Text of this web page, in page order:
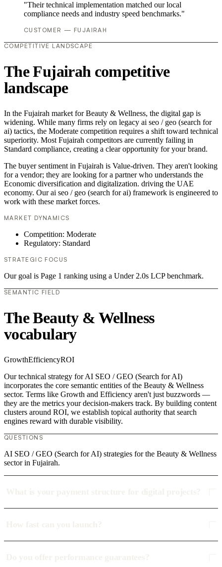
"Their technical implementation matched our local
compliance needs and industry speed benchmarks."
CUSTOMER — FUJAIRAH
COMPETITIVE LANDSCAPE
The Fujairah competitive
landscape
In the Fujairah market for Beauty & Wellness, the digital gap is
widening. While many firms rely on legacy ai seo / geo (search for
ai) tactics, the Moderate competition requires a shift toward technical
superiority. Most Fujairah competitors are currently failing in
Standard compliance, creating a clear opportunity for your brand.
The buyer sentiment in Fujairah is Value-driven. They aren't looking
for a vendor; they are looking for a partner who understands the
Economic diversification and digitalization. driving the UAE
economy. Our ai seo / geo (search for ai) framework is engineered to
work with these market forces.
MARKET DYNAMICS
Competition: Moderate
Regulatory: Standard
STRATEGIC FOCUS
Our goal is Page 1 ranking using a Under 2.0s LCP benchmark.
SEMANTIC FIELD
The Beauty & Wellness
vocabulary
GrowthEfficiencyROI
Our technical strategy for AI SEO / GEO (Search for AI)
incorporates the core semantic entities of the Beauty & Wellness
sector. Terms like Growth and Efficiency aren't just buzzwords —
they are the metrics your decision-makers track. By building content
clusters around ROI, we establish topical authority that search
engines reward with durable visibility.
QUESTIONS
AI SEO / GEO (Search for AI) strategies for the Beauty & Wellness
sector in Fujairah.